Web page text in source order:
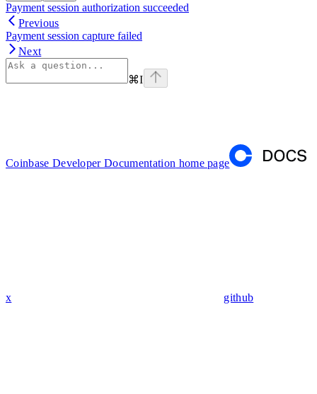
Payment session authorization succeeded
Previous
Payment session capture failed
Next
⌘I
Coinbase Developer Documentation home page
x github